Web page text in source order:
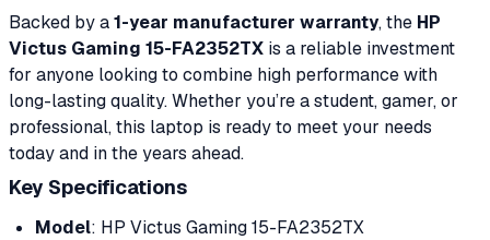
Backed by a1-year manufacturer warranty, the HP
Victus Gaming 15-FA2352TX is a reliable investment
for anyone looking to combine high performance with
long-lasting quality. Whether you’re a student, gamer, or
professional, this laptop is ready to meet your needs
today and in the years ahead.
Key Specifications
Model: HP Victus Gaming 15-FA2352TX